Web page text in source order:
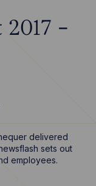
2017 -
delivered
sets out
employees.